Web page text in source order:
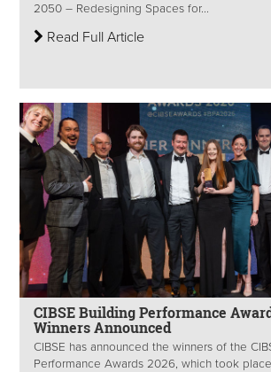
2050 – Redesigning Spaces for...
Read Full Article
CIBSE Building Performance
Winners Announced
CIBSE has announced the winners of the
Performance Awards 2026, which took